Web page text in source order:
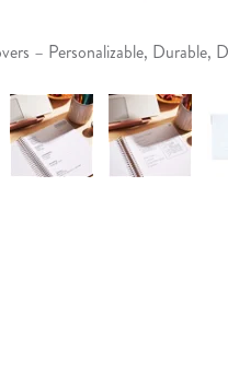
– Personalizable, Durable,